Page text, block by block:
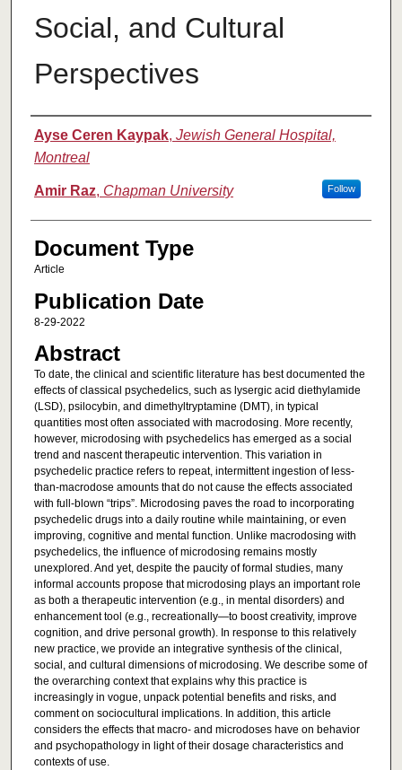
Social, and Cultural
Perspectives
Authors
Ayse Ceren Kaypak, Jewish General Hospital,
Montreal
Amir Raz, Chapman University Follow
Document Type
Article
Publication Date
8-29-2022
Abstract
To date, the clinical and scientific literature has best documented the
effects of classical psychedelics, such as lysergic acid diethylamide
(LSD), psilocybin, and dimethyltryptamine (DMT), in typical
quantities most often associated with macrodosing. More recently,
however, microdosing with psychedelics has emerged as a social
trend and nascent therapeutic intervention. This variation in
psychedelic practice refers to repeat, intermittent ingestion of less-
than-macrodose amounts that do not cause the effects associated
with full-blown “trips”. Microdosing paves the road to incorporating
psychedelic drugs into a daily routine while maintaining, or even
improving, cognitive and mental function. Unlike macrodosing with
psychedelics, the influence of microdosing remains mostly
unexplored. And yet, despite the paucity of formal studies, many
informal accounts propose that microdosing plays an important role
as both a therapeutic intervention (e.g., in mental disorders) and
enhancement tool (e.g., recreationally—to boost creativity, improve
cognition, and drive personal growth). In response to this relatively
new practice, we provide an integrative synthesis of the clinical,
social, and cultural dimensions of microdosing. We describe some of
the overarching context that explains why this practice is
increasingly in vogue, unpack potential benefits and risks, and
comment on sociocultural implications. In addition, this article
considers the effects that macro- and microdoses have on behavior
and psychopathology in light of their dosage characteristics and
contexts of use.